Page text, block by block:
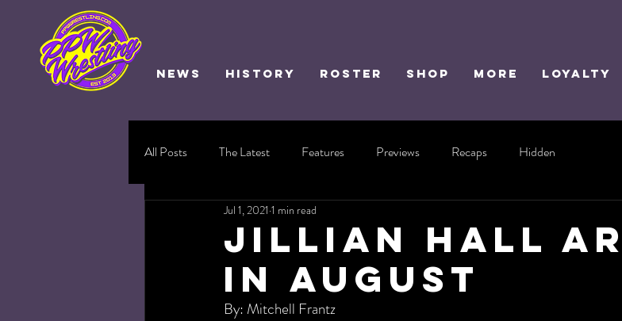
NEWS HISTORY ROSTER SHOP MORE Loyalty
All Posts The Latest Features Previews Recaps Hidden
Jillian Hall
in August
Jul 1, 2021 1 min read
By: Mitchell Frantz